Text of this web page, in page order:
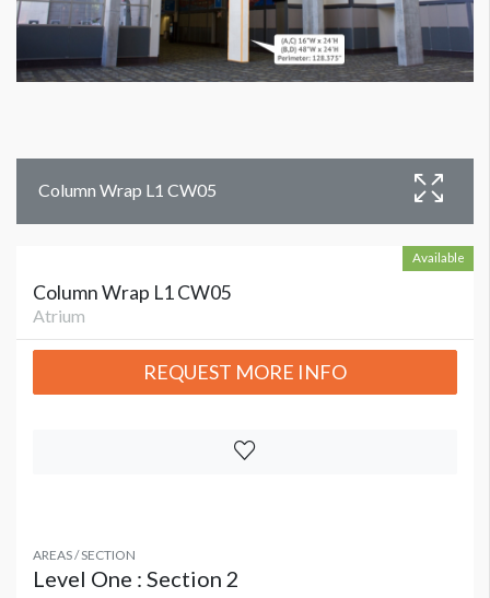
Column Wrap L1 CW05
Available
Column Wrap L1 CW05
Atrium
REQUEST MORE INFO
AREAS / SECTION
Level One : Section 2